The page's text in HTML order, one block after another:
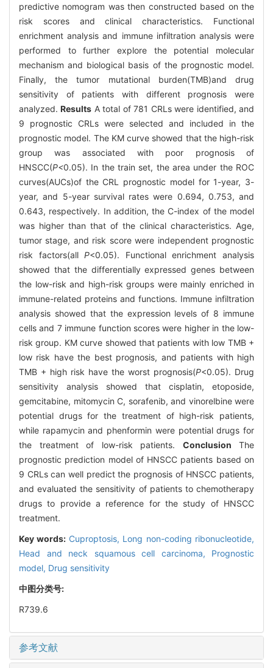
predictive nomogram was then constructed based on the
risk scores and clinical characteristics. Functional
enrichment analysis and immune infiltration analysis were
performed to further explore the potential molecular
mechanism and biological basis of the prognostic model.
Finally, the tumor mutational burden(TMB)and drug
sensitivity of patients with different prognosis were
analyzed.Results A total of 781 CRLs were identified, and
9 prognostic CRLs were selected and included in the
prognostic model. The KM curve showed that the high-risk
group was associated with poor prognosis of
HNSCC(P<0.05). In the train set, the area under the ROC
curves(AUCs)of the CRL prognostic model for 1-year, 3-
year, and 5-year survival rates were 0.694, 0.753, and
0.643, respectively. In addition, the C-index of the model
was higher than that of the clinical characteristics. Age,
tumor stage, and risk score were independent prognostic
risk factors(allP<0.05). Functional enrichment analysis
showed that the differentially expressed genes between
the low-risk and high-risk groups were mainly enriched in
immune-related proteins and functions. Immune infiltration
analysis showed that the expression levels of 8 immune
cells and 7 immune function scores were higher in the low-
risk group. KM curve showed that patients with low TMB +
low risk have the best prognosis, and patients with high
TMB + high risk have the worst prognosis(P<0.05). Drug
sensitivity analysis showed that cisplatin, etoposide,
gemcitabine, mitomycin C, sorafenib, and vinorelbine were
potential drugs for the treatment of high-risk patients,
while rapamycin and phenformin were potential drugs for
the treatment of low-risk patients. Conclusion The
prognostic prediction model of HNSCC patients based on
9 CRLs can well predict the prognosis of HNSCC patients,
and evaluated the sensitivity of patients to chemotherapy
drugs to provide a reference for the study of HNSCC
treatment.
Key words: Cuproptosis, Long non-coding ribonucleotide,
Head and neck squamous cell carcinoma, Prognostic
model, Drug sensitivity
中图分类号:
R739.6
参考文献